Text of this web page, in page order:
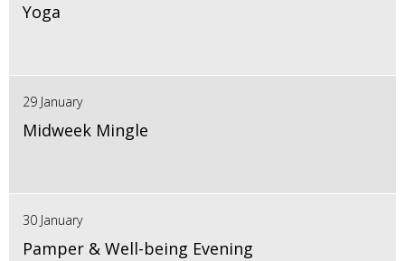
Yoga
29 January
Midweek Mingle
30 January
Pamper & Well-being Evening